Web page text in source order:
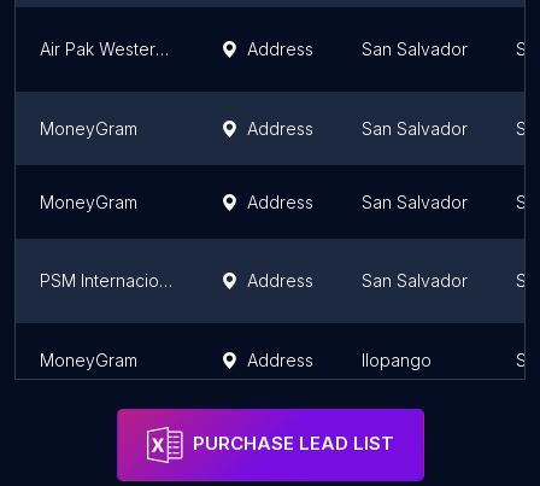
Air Pak Western Union Roosevelt Address San Salvador
MoneyGram Address San Salvador
MoneyGram Address San Salvador
PSM Internacional El Salvador Address San Salvador
MoneyGram Address Ilopango
PURCHASE LEAD LIST